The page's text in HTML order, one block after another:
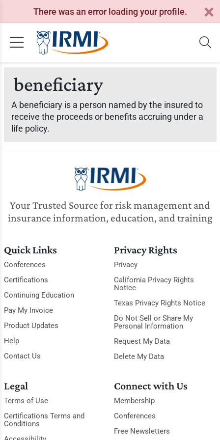
There was an error loading your profile.
beneficiary
A beneficiary is a person named by the insured to
receive the proceeds or benefits accruing under a
life policy.
Your Trusted Source for risk management and
insurance information, education, and training
Quick Links
Conferences
Certifications
Continuing Education
Pay My Invoice
Product Updates
Help
Contact Us
Privacy Rights
Privacy
California Privacy Rights
Notice
Texas Privacy Rights Notice
Do Not Sell or Share My
Personal Information
Request My Data
Delete My Data
Legal
Terms of Use
Certifications Terms and
Conditions
Connect with Us
Membership
Conferences
Free Newsletters